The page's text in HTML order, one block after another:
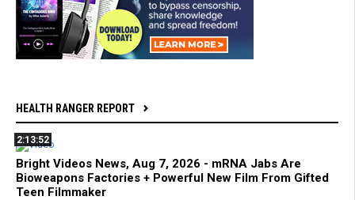
HEALTH RANGER REPORT
2:13:52
Bright Videos News, Aug 7, 2026 - mRNA Jabs Are
Bioweapons Factories + Powerful New Film From Gifted
Teen Filmmaker